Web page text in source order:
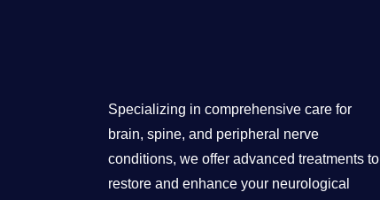
Specializing in comprehensive care for
brain, spine, and peripheral nerve
conditions, we offer advanced treatments to
restore and enhance your neurological